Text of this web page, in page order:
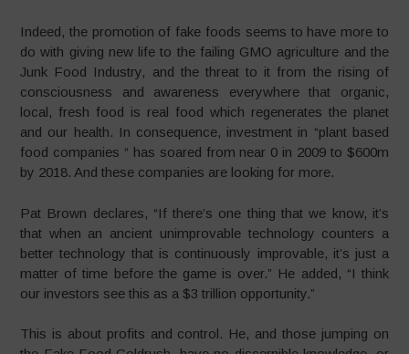
Indeed, the promotion of fake foods seems to have more to
do with giving new life to the failing GMO agriculture and the
Junk Food Industry, and the threat to it from the rising of
consciousness and awareness everywhere that organic,
local, fresh food is real food which regenerates the planet
and our health. In consequence, investment in “plant based
food companies “ has soared from near 0 in 2009 to $600m
by 2018. And these companies are looking for more.
Pat Brown declares, “If there’s one thing that we know, it’s
that when an ancient unimprovable technology counters a
better technology that is continuously improvable, it’s just a
matter of time before the game is over.” He added, “I think
our investors see this as a $3 trillion opportunity.”
This is about profits and control. He, and those jumping on